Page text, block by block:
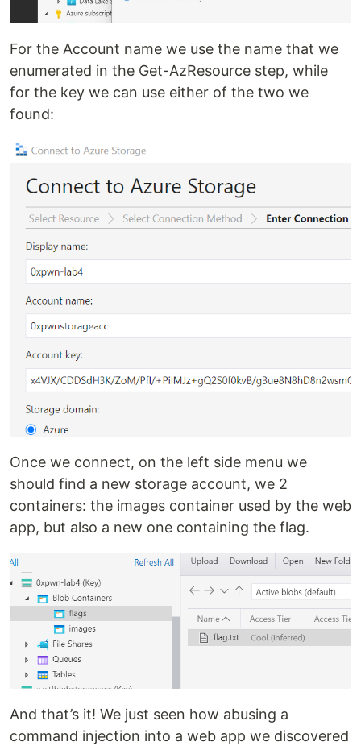
For the Account name we use the name that we
enumerated in the Get-AzResource step, while
for the key we can use either of the two we
found:
Once we connect, on the left side menu we
should find a new storage account, we 2
containers: the images container used by the web
app, but also a new one containing the flag.
And that’s it! We just seen how abusing a
command injection into a web app we discovered